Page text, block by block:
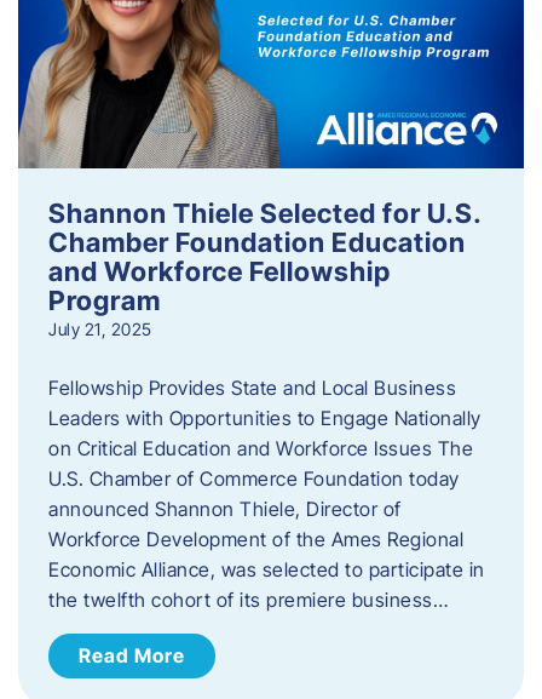
Shannon Thiele Selected for U.S.
Chamber Foundation Education
and Workforce Fellowship
Program
July 21, 2025
Fellowship Provides State and Local Business
Leaders with Opportunities to Engage Nationally
on Critical Education and Workforce Issues The
U.S. Chamber of Commerce Foundation today
announced Shannon Thiele, Director of
Workforce Development of the Ames Regional
Economic Alliance, was selected to participate in
the twelfth cohort of its premiere business…
Read More